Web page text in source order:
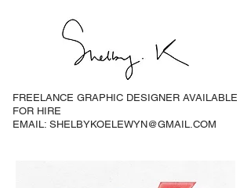
FREELANCE GRAPHIC DESIGNER AVAILABLE
FOR HIRE
EMAIL: SHELBYKOELEWYN@GMAIL.COM